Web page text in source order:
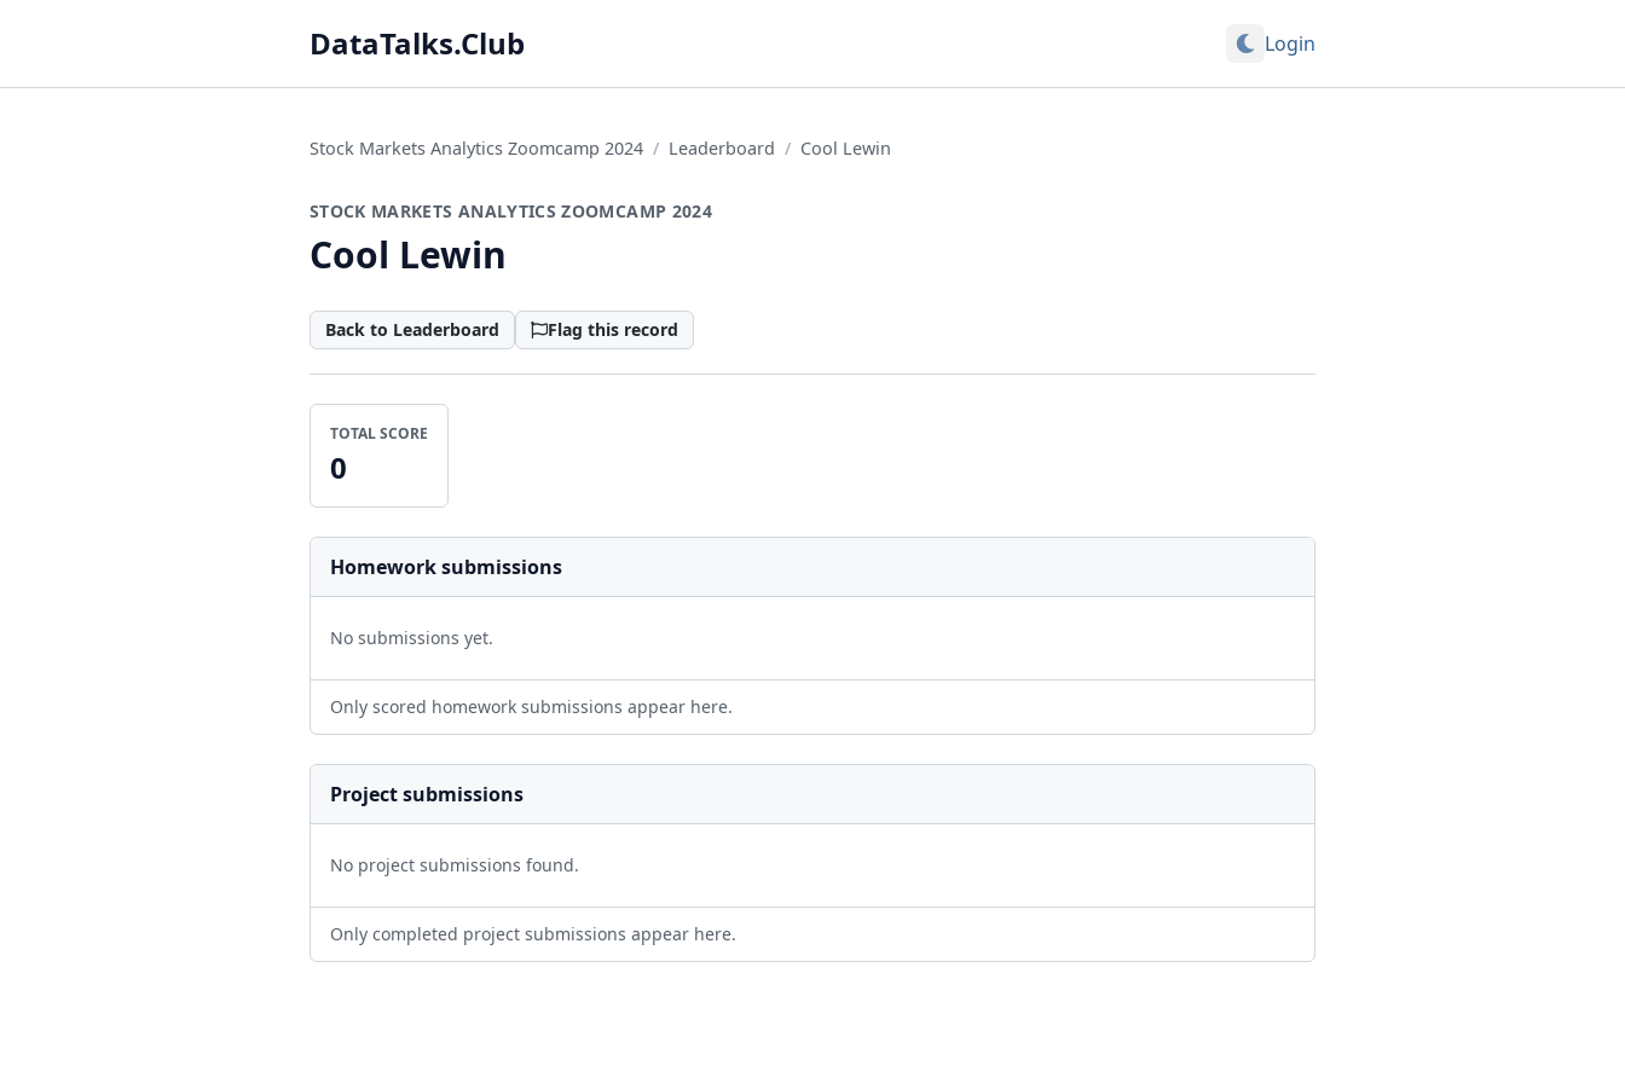
DataTalks.Club Login
Stock Markets Analytics Zoomcamp 2024 Leaderboard Cool Lewin
STOCK MARKETS ANALYTICS ZOOMCAMP 2024
Cool Lewin
Back to Leaderboard Flag this record
TOTAL SCORE
0
Homework submissions
No submissions yet.
Only scored homework submissions appear here.
Project submissions
No project submissions found.
Only completed project submissions appear here.